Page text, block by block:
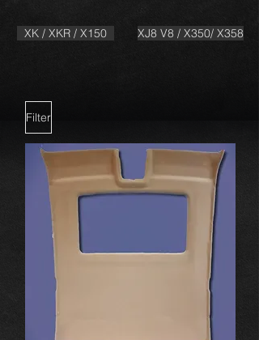
XK / XKR / X150 XJ8 V8 / X350/ X358
Filter